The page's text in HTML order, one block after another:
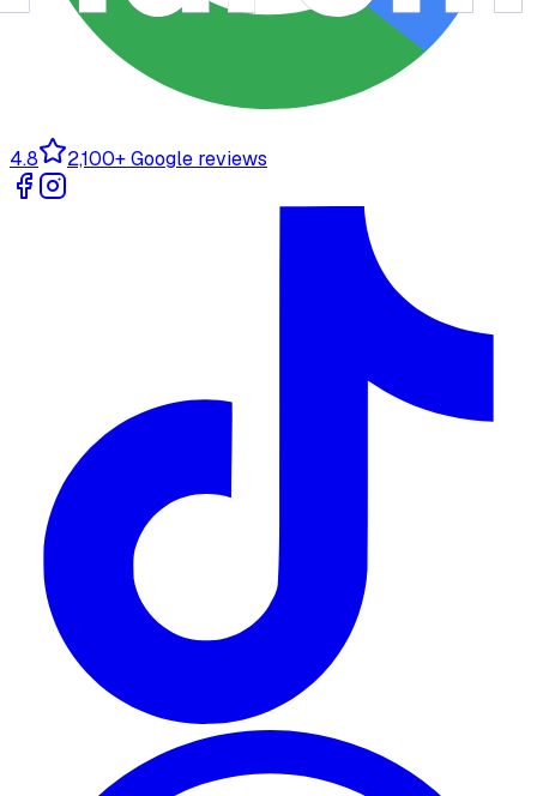
4.8 2,100+ Google reviews